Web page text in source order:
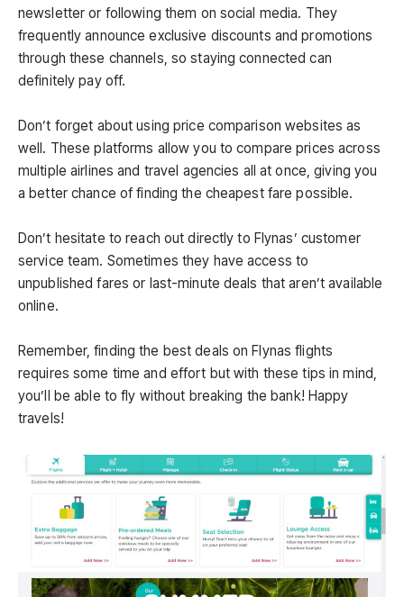
newsletter or following them on social media. They
frequently announce exclusive discounts and promotions
through these channels, so staying connected can
definitely pay off.
Don’t forget about using price comparison websites as
well. These platforms allow you to compare prices across
multiple airlines and travel agencies all at once, giving you
a better chance of finding the cheapest fare possible.
Don’t hesitate to reach out directly to Flynas’ customer
service team. Sometimes they have access to
unpublished fares or last-minute deals that aren’t available
online.
Remember, finding the best deals on Flynas flights
requires some time and effort but with these tips in mind,
you’ll be able to fly without breaking the bank! Happy
travels!